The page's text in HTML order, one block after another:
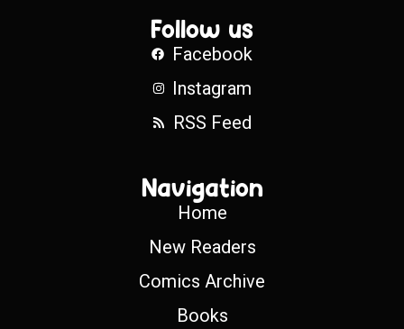
Follow us
Facebook
Instagram
RSS Feed
Navigation
Home
New Readers
Comics Archive
Books